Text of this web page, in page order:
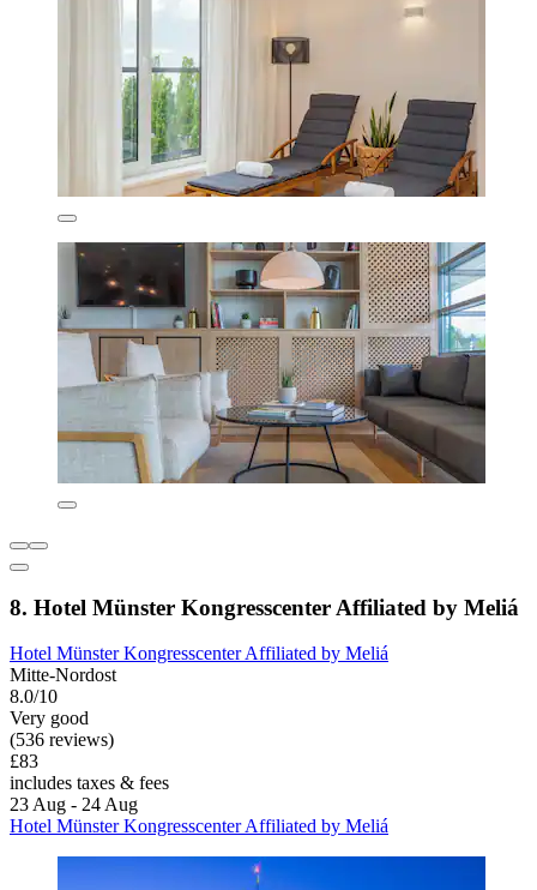
8. Hotel Münster Kongresscenter Affiliated by Meliá
Hotel Münster Kongresscenter Affiliated by Meliá
Mitte-Nordost
8.0/10
Very good
(536 reviews)
£83
includes taxes & fees
23 Aug - 24 Aug
Hotel Münster Kongresscenter Affiliated by Meliá